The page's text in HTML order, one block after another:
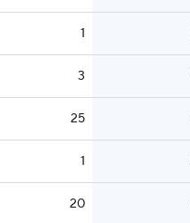
1
3
25
1
20